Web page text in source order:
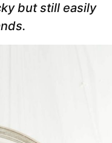
but still easily